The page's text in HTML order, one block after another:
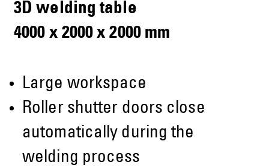
3D welding table
4000 x 2000 x 2000 mm
Large workspace
Roller shutter doors close
automatically during the
welding process